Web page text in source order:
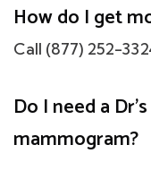
How do I get
Call (877) 252-
Do I need a
mammogram?